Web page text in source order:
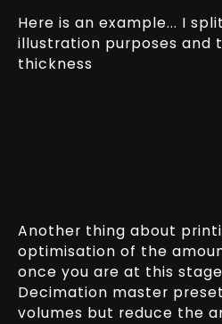
Here is an example... I
illustration purposes and
thickness
Another thing about
optimisation of the
once you are at this
Decimation master
volumes but reduce the